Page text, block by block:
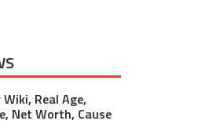
Real Age,
Net Worth, Cause